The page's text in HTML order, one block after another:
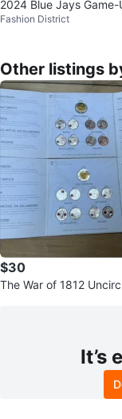
2024 Blue Jays Game-
Base Piece Collectible
Fashion District
Other listings
$30
The War of 1812
It’s